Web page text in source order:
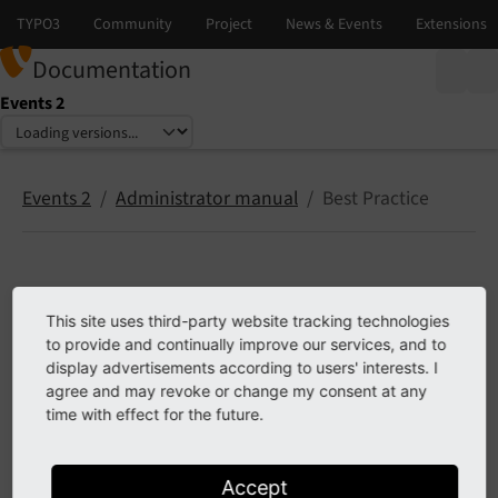
Documentation
Events 2
Select language
Select version
Events 2 Administrator manual Best Practice
Best Practice
This chapter describes some best practice concepts
Clearing the cache after editing records
This site uses third-party website tracking technologies
to provide and continually improve our services, and to
display advertisements according to users' interests. I
agree and may revoke or change my consent at any
time with effect for the future.
Accept